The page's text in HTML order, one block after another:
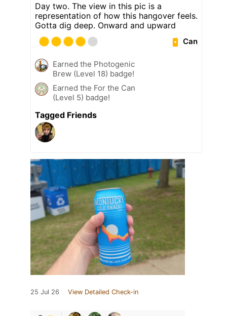
Day two. The view in this pic is a
representation of how this hangover feels.
Gotta dig deep. Onward and upward
Can
Earned the Photogenic
Brew (Level 18) badge!
Earned the For the Can
(Level 5) badge!
Tagged Friends
25 Jul 26 View Detailed Check-in